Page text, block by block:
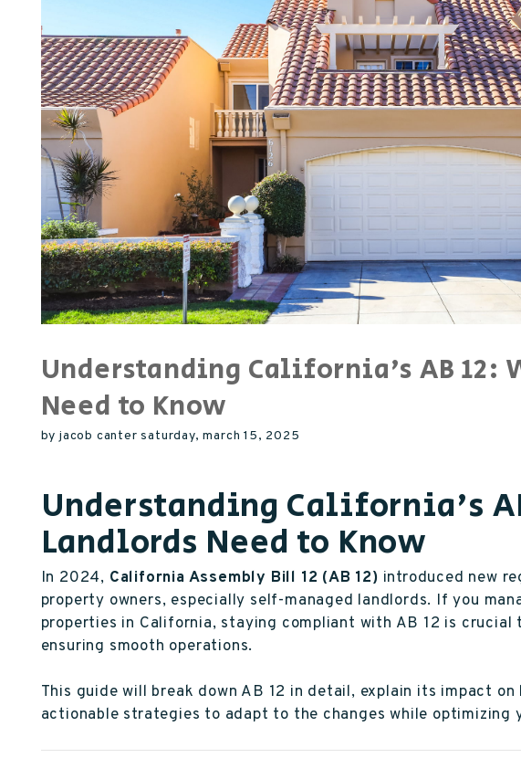
Understanding California's AB 12:
Need to Know
by jacob canter saturday, march 15, 2025
Understanding California's
Landlords Need to Know
In 2024, California Assembly Bill 12 (AB 12) introduced new
property owners, especially self-managed landlords. If you
properties in California, staying compliant with AB 12 is crucial
ensuring smooth operations.
This guide will break down AB 12 in detail, explain its impact
actionable strategies to adapt to the changes while optimizing